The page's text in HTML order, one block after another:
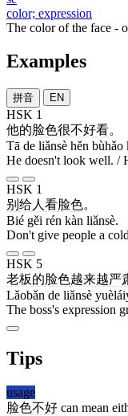
color; expression
The color of the face -
Examples
拼音 EN
HSK 1
他的脸色很不好看。
Tā de liǎnsè hěn bùhǎo
He doesn't look well. /
HSK 1
别 给人 看脸色。
Bié gěi rén kàn liǎnsè.
Don't give people a
HSK 5
老板的脸色越来越严
Lǎobǎn de liǎnsè
The boss's expression
Tips
usage
脸色不好 can mean